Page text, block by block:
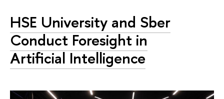
HSE University and Sber
Conduct Foresight in
Artificial Intelligence